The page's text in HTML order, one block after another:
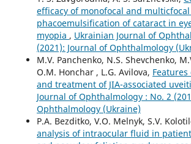
efficacy of monofocal and multicfocal
phacoemulsification of cataract in
myopia , Ukrainian Journal of
(2021): Journal of Ophthalmology
M.V. Panchenko, N.S. Shevchenko,
O.M. Honchar , L.G. Avilova,
and treatment of JIA-associated
Journal of Ophthalmology : No. 2
Ophthalmology (Ukraine)
P.A. Bezditko, V.O. Melnyk, S.V.
analysis of intraocular fluid in